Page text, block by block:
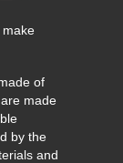
make
of
made
by the
and